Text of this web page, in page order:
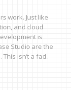
work. Just like
and cloud
is
Studio are the
isn’t a fad.